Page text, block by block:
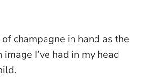
champagne in hand as the
I’ve had in my head